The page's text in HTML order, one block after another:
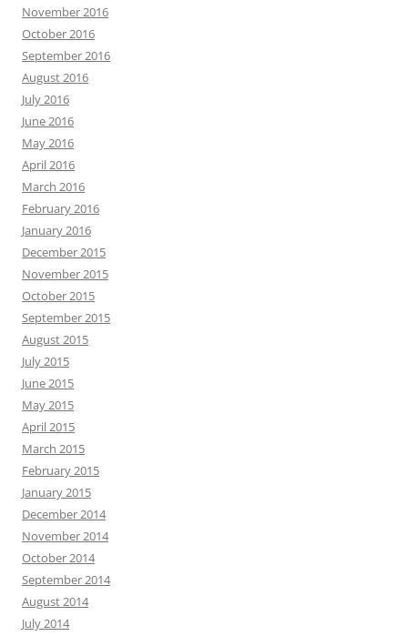
November 2016
October 2016
September 2016
August 2016
July 2016
June 2016
May 2016
April 2016
March 2016
February 2016
January 2016
December 2015
November 2015
October 2015
September 2015
August 2015
July 2015
June 2015
May 2015
April 2015
March 2015
February 2015
January 2015
December 2014
November 2014
October 2014
September 2014
August 2014
July 2014